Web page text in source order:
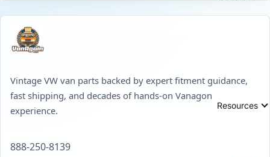
Resources
Vintage VW van parts backed by expert fitment guidance,
fast shipping, and decades of hands-on Vanagon
experience.
888-250-8139